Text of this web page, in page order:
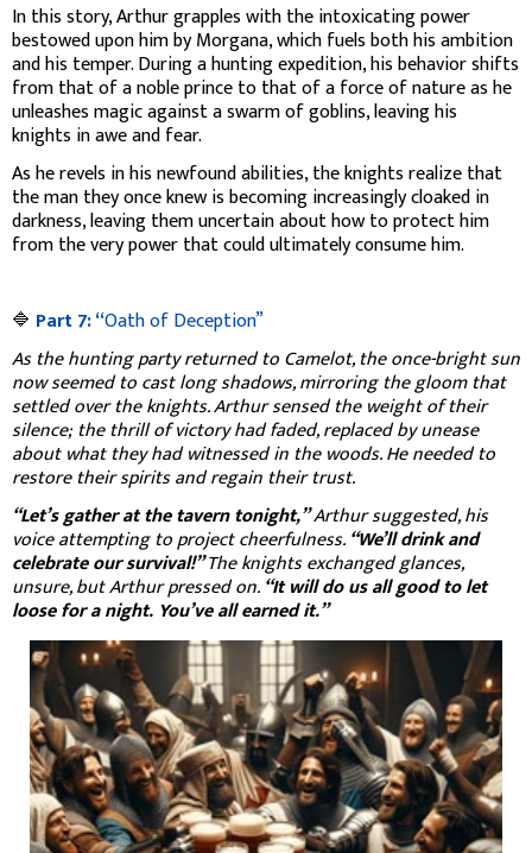
In this story, Arthur grapples with the intoxicating power
bestowed upon him by Morgana, which fuels both his ambition
and his temper. During a hunting expedition, his behavior shifts
from that of a noble prince to that of a force of nature as he
unleashes magic against a swarm of goblins, leaving his
knights in awe and fear.
As he revels in his newfound abilities, the knights realize that
the man they once knew is becoming increasingly cloaked in
darkness, leaving them uncertain about how to protect him
from the very power that could ultimately consume him.
🔷 Part 7: “Oath of Deception”
As the hunting party returned to Camelot, the once-bright sun
now seemed to cast long shadows, mirroring the gloom that
settled over the knights. Arthur sensed the weight of their
silence; the thrill of victory had faded, replaced by unease
about what they had witnessed in the woods. He needed to
restore their spirits and regain their trust.
“Let’s gather at the tavern tonight,”Arthur suggested, his
voice attempting to project cheerfulness.“We’ll drink and
celebrate our survival!”The knights exchanged glances,
unsure, but Arthur pressed on.“It will do us all good to let
loose for a night. You’ve all earned it.”